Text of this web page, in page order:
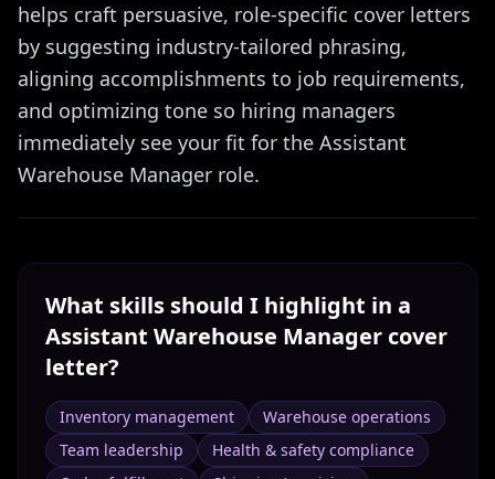
helps craft persuasive, role-specific cover letters
by suggesting industry-tailored phrasing,
aligning accomplishments to job requirements,
and optimizing tone so hiring managers
immediately see your fit for the Assistant
Warehouse Manager role.
What skills should I highlight in a
Assistant Warehouse Manager cover
letter?
Inventory management
Warehouse operations
Team leadership
Health & safety compliance